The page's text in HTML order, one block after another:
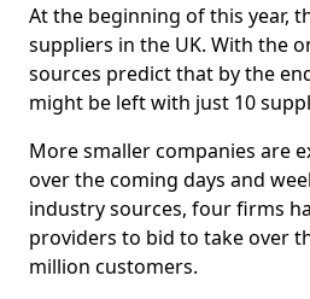
At the beginning of this year,
suppliers in the UK. With the
sources predict that by the
might be left with just 10
More smaller companies are
over the coming days and
industry sources, four firms
providers to bid to take over
million customers.